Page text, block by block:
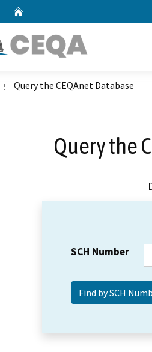
Query the CEQAnet Database
Query the
SCH Number